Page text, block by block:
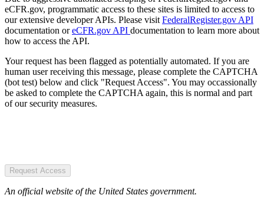
eCFR.gov, programmatic access to these sites is limited to access to
our extensive developer APIs. Please visit FederalRegister.gov API
documentation oreCFR.gov API documentation to learn more about
how to access the API.
Your request has been flagged as potentially automated. If you are
human user receiving this message, please complete the CAPTCHA
(bot test) below and click "Request Access". You may occassionally
be asked to complete the CAPTCHA again, this is normal and part
of our security measures.
Request Access
An official website of the United States government.